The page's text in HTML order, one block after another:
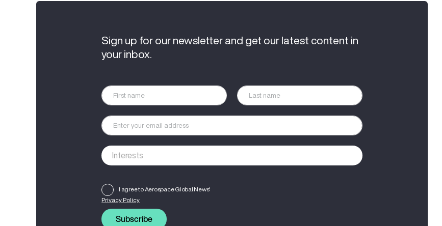
Sign up for our newsletter and get our latest content in
your inbox.
I agree to Aerospace Global News'
Privacy Policy
Subscribe